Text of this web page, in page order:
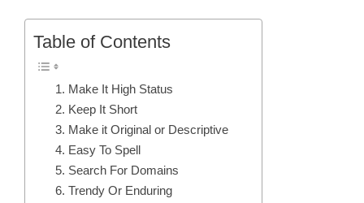
Table of Contents
1. Make It High Status
2. Keep It Short
3. Make it Original or Descriptive
4. Easy To Spell
5. Search For Domains
6. Trendy Or Enduring